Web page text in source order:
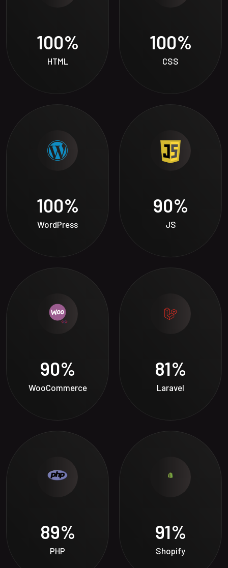
100%
HTML
100%
CSS
100%
WordPress
90%
JS
90%
WooCommerce
81%
Laravel
89%
PHP
91%
Shopify